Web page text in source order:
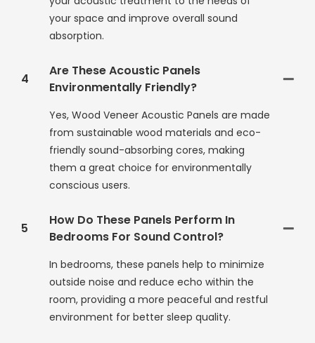
your space and improve overall sound
absorption.
4
Are These Acoustic Panels
Environmentally Friendly?
Yes, Wood Veneer Acoustic Panels are made
from sustainable wood materials and eco-
friendly sound-absorbing cores, making
them a great choice for environmentally
conscious users.
5
How Do These Panels Perform In
Bedrooms For Sound Control?
In bedrooms, these panels help to minimize
outside noise and reduce echo within the
room, providing a more peaceful and restful
environment for better sleep quality.